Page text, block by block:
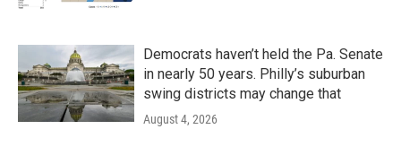
Democrats haven’t held the Pa. Senate
in nearly 50 years. Philly’s suburban
swing districts may change that
August 4, 2026